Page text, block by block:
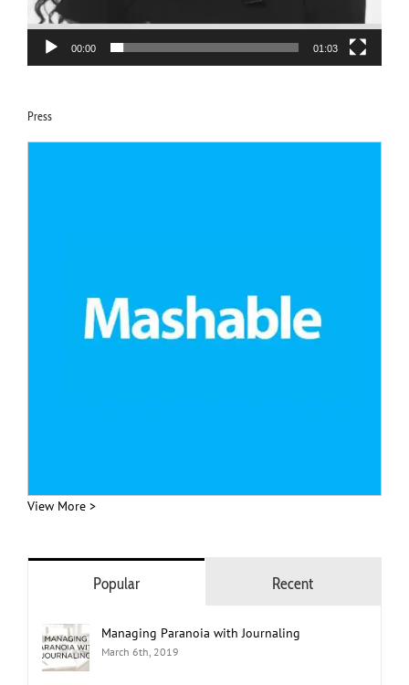
00:00 01:03
Press
View More >
Popular Recent
Managing Paranoia with Journaling
March 6th, 2019